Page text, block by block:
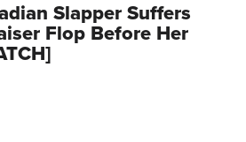
Slapper Suffers
Flop Before Her